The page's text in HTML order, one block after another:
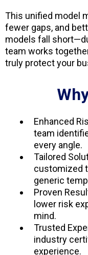
This unified model
fewer gaps, and
models fall
team works
truly protect your
Enhanced
team
every angle.
Tailored
customized
generic
Proven
lower risk
mind.
Trusted
industry
experience.